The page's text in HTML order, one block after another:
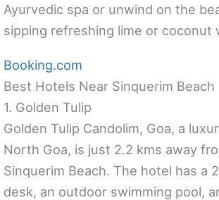
Ayurvedic spa or unwind on the
sipping refreshing lime or coconut
Booking.com
Best Hotels Near Sinquerim Beach
1. Golden Tulip
Golden Tulip Candolim, Goa, a
North Goa, is just 2.2 kms away
Sinquerim Beach. The hotel has a
desk, an outdoor swimming pool,